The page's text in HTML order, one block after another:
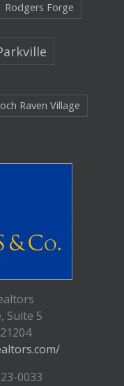
Rodgers Forge
Raven Village
Suite 5
0033